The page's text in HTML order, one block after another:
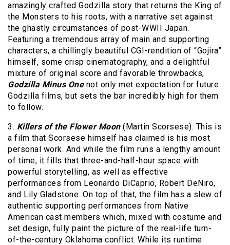
amazingly crafted Godzilla story that returns the King of
the Monsters to his roots, with a narrative set against
the ghastly circumstances of post-WWII Japan.
Featuring a tremendous array of main and supporting
characters, a chillingly beautiful CGI-rendition of “Gojira”
himself, some crisp cinematography, and a delightful
mixture of original score and favorable throwbacks,
Godzilla Minus Onenot only met expectation for future
Godzilla films, but sets the bar incredibly high for them
to follow.
3. Killers of the Flower Moon(Martin Scorsese): This is
a film that Scorsese himself has claimed is his most
personal work. And while the film runs a lengthy amount
of time, it fills that three-and-half-hour space with
powerful storytelling, as well as effective
performances from Leonardo DiCaprio, Robert DeNiro,
and Lily Gladstone. On top of that, the film has a slew of
authentic supporting performances from Native
American cast members which, mixed with costume and
set design, fully paint the picture of the real-life turn-
of-the-century Oklahoma conflict. While its runtime